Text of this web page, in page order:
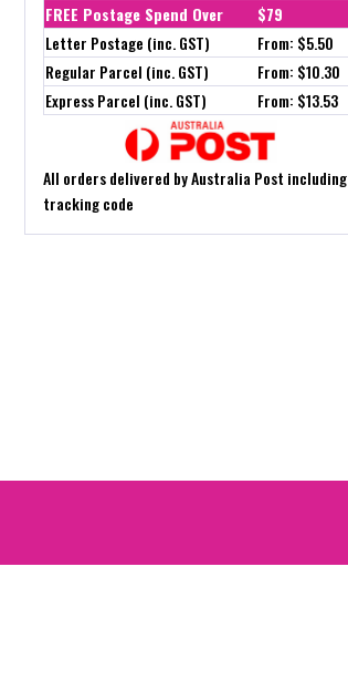
FREE Postage Spend Over
$79
Letter Postage (inc. GST)
From: $5.50
Regular Parcel (inc. GST)
From: $10.30
Express Parcel (inc. GST)
From: $13.53
All orders delivered by Australia Post including
tracking code